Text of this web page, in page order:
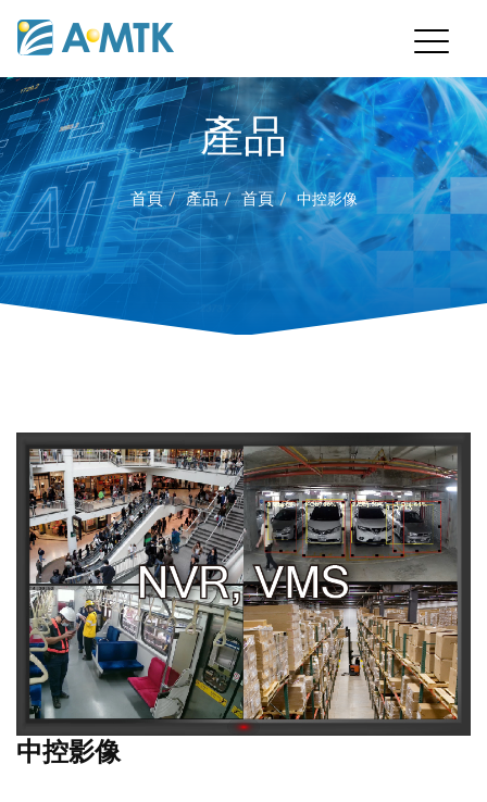
產品
首頁 產品 首頁 中控影像
中控影像